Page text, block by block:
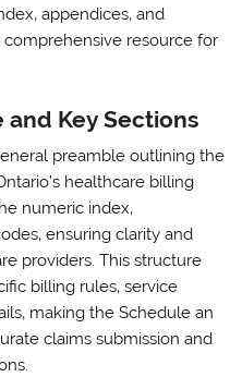
appendices‚ and
comprehensive resource for
and Key Sections
preamble outlining the
healthcare billing
numeric index‚
ensuring clarity and
providers. This structure
billing rules‚ service
making the Schedule an
claims submission and